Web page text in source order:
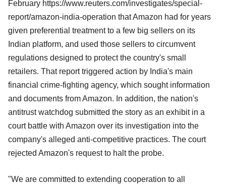
February https://www.reuters.com/investigates/special-
report/amazon-india-operation that Amazon had for years
given preferential treatment to a few big sellers on its
Indian platform, and used those sellers to circumvent
regulations designed to protect the country's small
retailers. That report triggered action by India's main
financial crime-fighting agency, which sought information
and documents from Amazon. In addition, the nation's
antitrust watchdog submitted the story as an exhibit in a
court battle with Amazon over its investigation into the
company's alleged anti-competitive practices. The court
rejected Amazon's request to halt the probe.
"We are committed to extending cooperation to all